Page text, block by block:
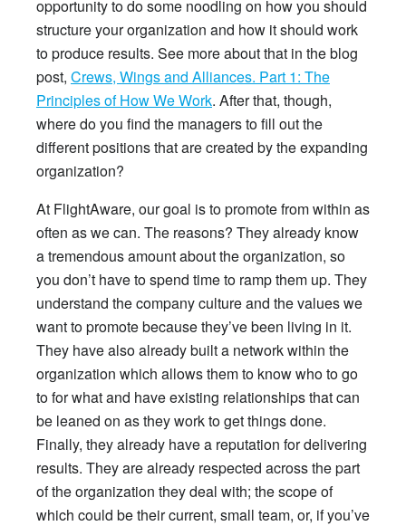
opportunity to do some noodling on how you should
structure your organization and how it should work
to produce results. See more about that in the blog
post, Crews, Wings and Alliances. Part 1: The
Principles of How We Work. After that, though,
where do you find the managers to fill out the
different positions that are created by the expanding
organization?
At FlightAware, our goal is to promote from within as
often as we can. The reasons? They already know
a tremendous amount about the organization, so
you don’t have to spend time to ramp them up. They
understand the company culture and the values we
want to promote because they’ve been living in it.
They have also already built a network within the
organization which allows them to know who to go
to for what and have existing relationships that can
be leaned on as they work to get things done.
Finally, they already have a reputation for delivering
results. They are already respected across the part
of the organization they deal with; the scope of
which could be their current, small team, or, if you’ve